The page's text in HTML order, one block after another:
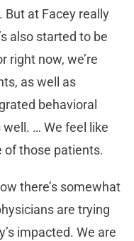
at Facey really
also started to be
right now, we’re
as well as
behavioral
… We feel like
of those patients.
there’s somewhat
are trying
impacted. We are